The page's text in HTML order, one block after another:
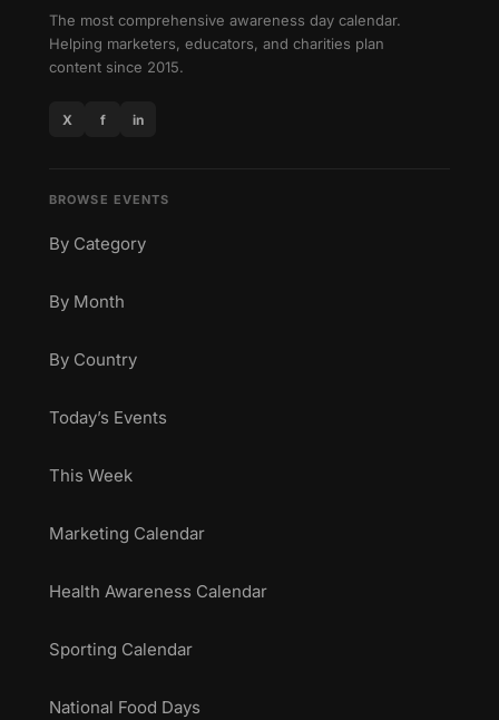
The most comprehensive awareness day calendar.
Helping marketers, educators, and charities plan
content since 2015.
X f in
BROWSE EVENTS
By Category
By Month
By Country
Today’s Events
This Week
Marketing Calendar
Health Awareness Calendar
Sporting Calendar
National Food Days